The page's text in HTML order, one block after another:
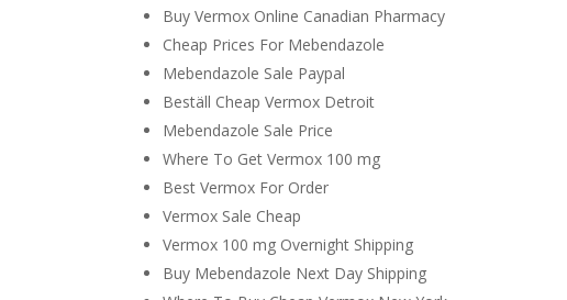
Buy Vermox Online Canadian Pharmacy
Cheap Prices For Mebendazole
Mebendazole Sale Paypal
Beställ Cheap Vermox Detroit
Mebendazole Sale Price
Where To Get Vermox 100 mg
Best Vermox For Order
Vermox Sale Cheap
Vermox 100 mg Overnight Shipping
Buy Mebendazole Next Day Shipping